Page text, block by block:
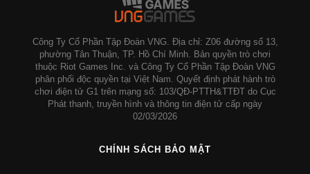
Công Ty Cổ Phần Tập Đoàn VNG. Địa chỉ: Z06 đường số 13,
phường Tân Thuận, TP. Hồ Chí Minh. Bản quyền trò chơi
thuộc Riot Games Inc. và Công Ty Cổ Phần Tập Đoàn VNG
phân phối độc quyền tại Việt Nam. Quyết định phát hành trò
chơi điện tử G1 trên mạng số: 103/QĐ-PTTH&TTĐT do Cục
Phát thanh, truyền hình và thông tin điện tử cấp ngày
02/03/2026
CHÍNH SÁCH BẢO MẬT